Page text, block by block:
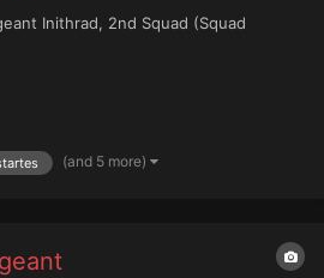
Inithrad, 2nd Squad (Squad
(and 5 more)